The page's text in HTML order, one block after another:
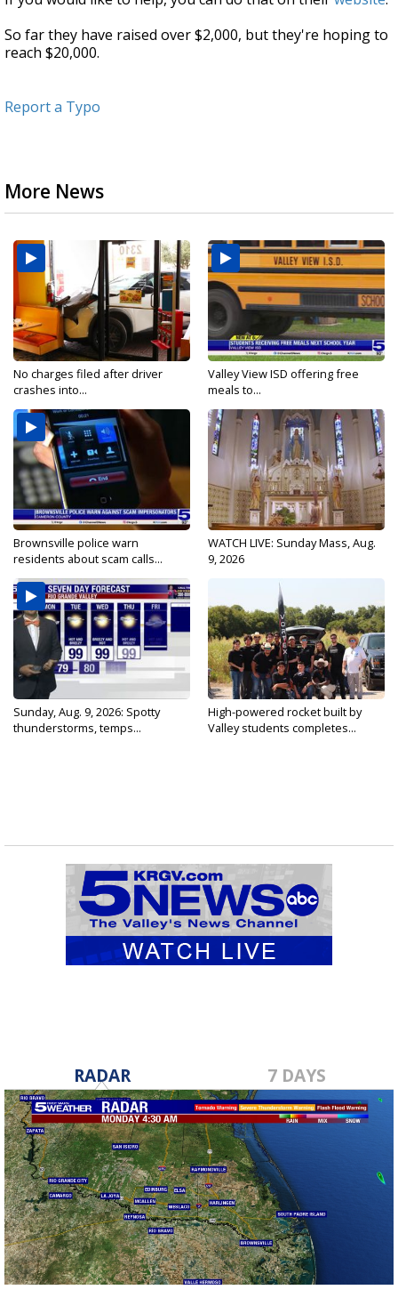
So far they have raised over $2,000, but they're hoping to
reach $20,000.
Report a Typo
More News
No charges filed after driver
crashes into...
Valley View ISD offering free
meals to...
Brownsville police warn
residents about scam calls...
WATCH LIVE: Sunday Mass, Aug.
9, 2026
Sunday, Aug. 9, 2026: Spotty
thunderstorms, temps...
High-powered rocket built by
Valley students completes...
RADAR 7 DAYS